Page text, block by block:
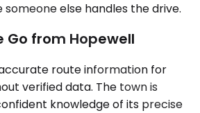
else handles the drive.
Go from Hopewell
route information for
verified data. The town is
knowledge of its precise